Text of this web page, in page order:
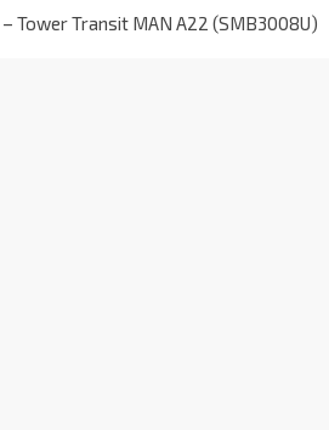
Tower Transit MAN A22 (SMB3008U)